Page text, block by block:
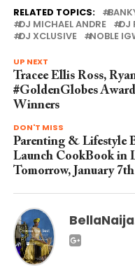
RELATED TOPICS:
DJ MICHAEL ANDRE
DJ
DJ XCLUSIVE
NOBLE
UP NEXT
Tracee Ellis Ross,
#GoldenGlobes
Winners
DON'T MISS
Parenting & Lifestyle
Launch CookBook in
Tomorrow, January 7th